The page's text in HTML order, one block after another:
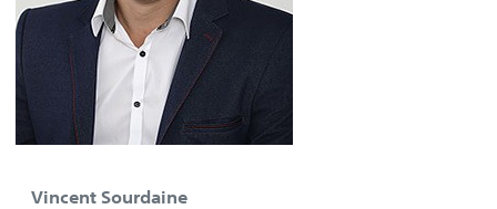
Vincent Sourdaine